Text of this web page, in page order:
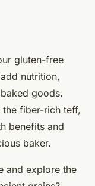
gluten-free
nutrition,
goods.
fiber-rich teff,
benefits and
baker.
and explore the